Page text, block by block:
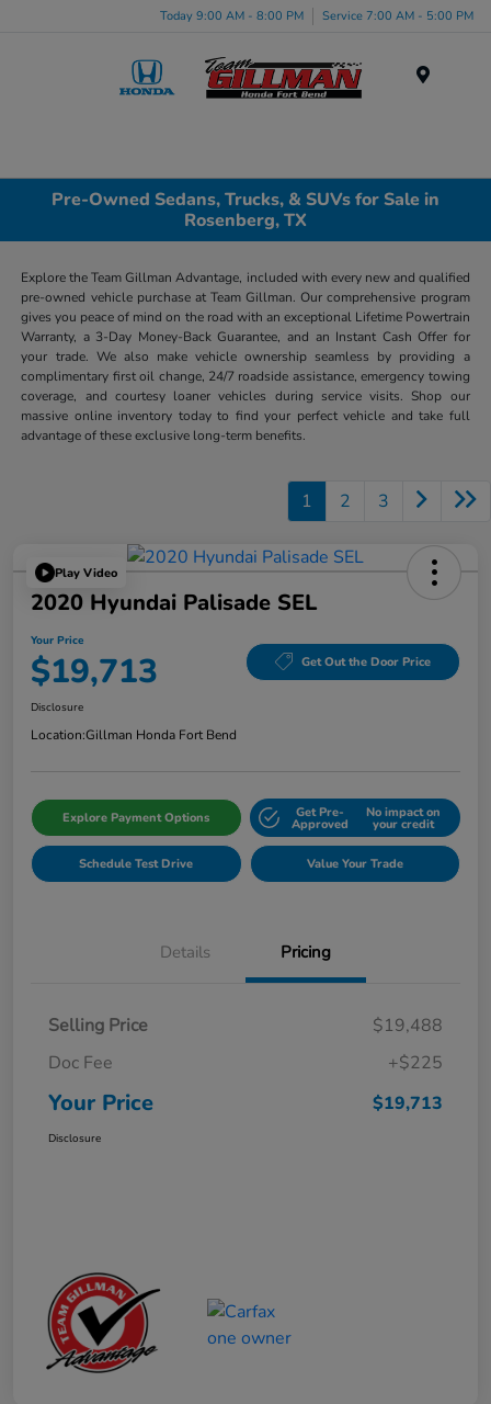
Today 9:00 AM - 8:00 PM Service 7:00 AM - 5:00 PM
Pre-Owned Sedans, Trucks, & SUVs for Sale in
Rosenberg, TX
Explore the Team Gillman Advantage, included with every new and qualified
pre-owned vehicle purchase at Team Gillman. Our comprehensive program
gives you peace of mind on the road with an exceptional Lifetime Powertrain
Warranty, a 3-Day Money-Back Guarantee, and an Instant Cash Offer for
your trade. We also make vehicle ownership seamless by providing a
complimentary first oil change, 24/7 roadside assistance, emergency towing
coverage, and courtesy loaner vehicles during service visits. Shop our
massive online inventory today to find your perfect vehicle and take full
advantage of these exclusive long-term benefits.
1 2 3
Play Video
2020 Hyundai Palisade SEL
Your Price
$19,713 Get Out the Door Price
Disclosure
Location:Gillman Honda Fort Bend
Explore Payment Options Get Pre-
Approved
No impact on
your credit
Schedule Test Drive Value Your Trade
Details Pricing
Selling Price
$19,488
Doc Fee
+$225
Your Price $19,713
Disclosure